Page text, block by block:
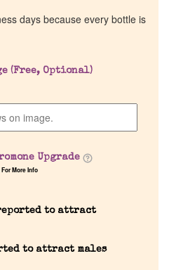
days because every bottle is
(Free, Optional)
Upgrade
More Info
to attract
to attract males